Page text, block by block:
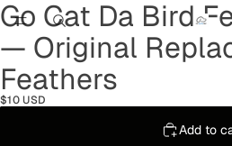
Go Cat Da Bird
— Original
Feathers
$10 USD
Add to